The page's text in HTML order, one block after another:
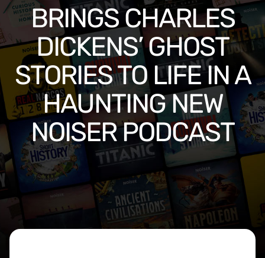
BRINGS CHARLES
DICKENS’ GHOST
STORIES TO LIFE IN A
HAUNTING NEW
NOISER PODCAST